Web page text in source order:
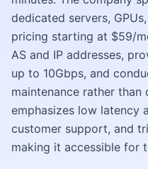
dedicated servers,
pricing starting at $59/
AS and IP addresses,
up to 10Gbps, and
maintenance rather
emphasizes low latency
customer support, and
making it accessible for